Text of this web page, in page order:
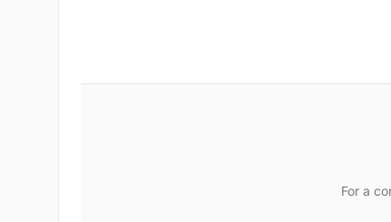
For a